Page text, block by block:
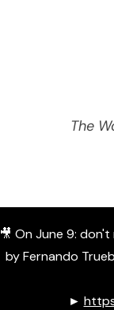
The
🎥 On June 9: don't
by Fernando
►